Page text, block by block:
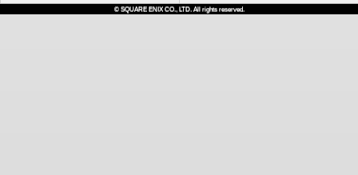
© SQUARE ENIX CO., LTD. All rights reserved.